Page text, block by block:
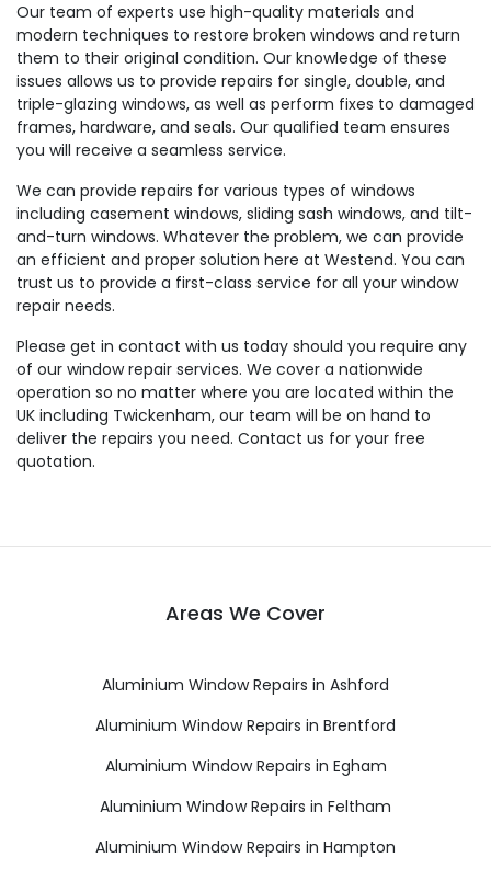
Our team of experts use high-quality materials and
modern techniques to restore broken windows and return
them to their original condition. Our knowledge of these
issues allows us to provide repairs for single, double, and
triple-glazing windows, as well as perform fixes to damaged
frames, hardware, and seals. Our qualified team ensures
you will receive a seamless service.
We can provide repairs for various types of windows
including casement windows, sliding sash windows, and tilt-
and-turn windows. Whatever the problem, we can provide
an efficient and proper solution here at Westend. You can
trust us to provide a first-class service for all your window
repair needs.
Please get in contact with us today should you require any
of our window repair services. We cover a nationwide
operation so no matter where you are located within the
UK including Twickenham, our team will be on hand to
deliver the repairs you need. Contact us for your free
quotation.
Areas We Cover
Aluminium Window Repairs in Ashford
Aluminium Window Repairs in Brentford
Aluminium Window Repairs in Egham
Aluminium Window Repairs in Feltham
Aluminium Window Repairs in Hampton